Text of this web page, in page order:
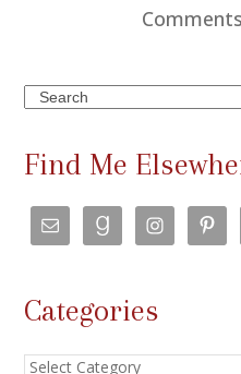
Search
Find Me
Categories
Categories